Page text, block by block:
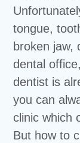
tongue,
broken jaw,
dental
dentist is
you can
clinic which
But how to